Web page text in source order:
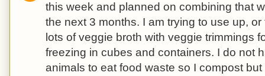
this week and planned on combining that
the next 3 months. I am trying to use up,
lots of veggie broth with veggie trimmings
freezing in cubes and containers. I do not
animals to eat food waste so I compost